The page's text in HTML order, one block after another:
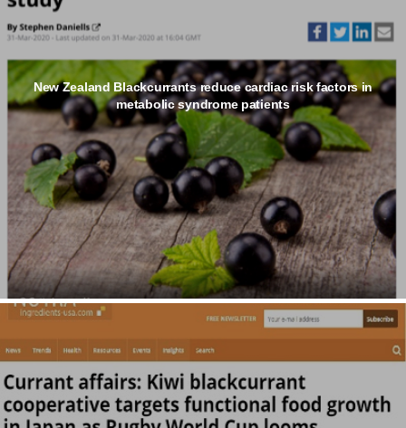
New Zealand Blackcurrants reduce cardiac risk factors in
metabolic syndrome patients